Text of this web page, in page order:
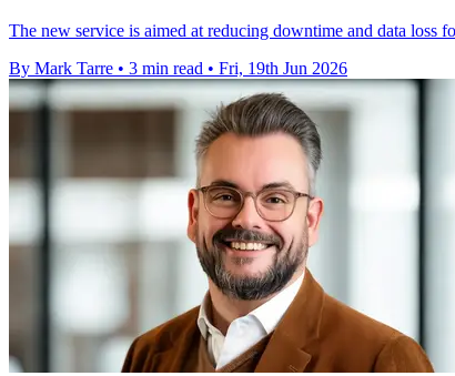
The new service is aimed at reducing downtime and data loss
By Mark Tarre • 3 min read • Fri, 19th Jun 2026